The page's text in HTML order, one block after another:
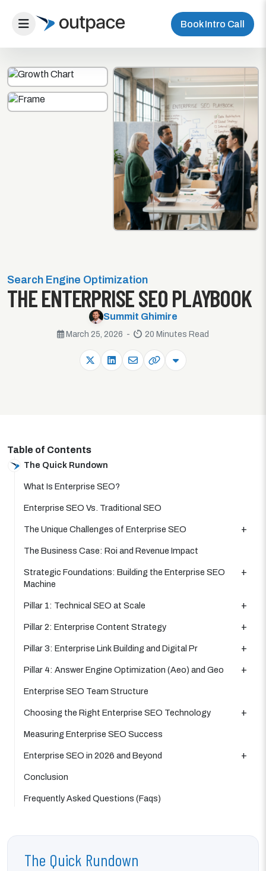
Book Intro Call
Search Engine Optimization
THE ENTERPRISE SEO PLAYBOOK
Summit Ghimire
March 25, 2026 - 20 Minutes Read
Table of Contents
The Quick Rundown
What Is Enterprise SEO?
Enterprise SEO Vs. Traditional SEO
The Unique Challenges of Enterprise SEO
The Business Case: Roi and Revenue Impact
Strategic Foundations: Building the Enterprise SEO
Machine
Pillar 1: Technical SEO at Scale
Pillar 2: Enterprise Content Strategy
Pillar 3: Enterprise Link Building and Digital Pr
Pillar 4: Answer Engine Optimization (Aeo) and Geo
Enterprise SEO Team Structure
Choosing the Right Enterprise SEO Technology
Measuring Enterprise SEO Success
Enterprise SEO in 2026 and Beyond
Conclusion
Frequently Asked Questions (Faqs)
The Quick Rundown